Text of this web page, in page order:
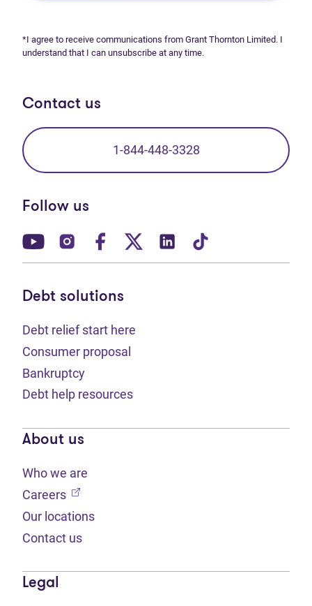
*I agree to receive communications from Grant Thornton Limited. I
understand that I can unsubscribe at any time.
Contact us
1-844-448-3328
Follow us
(opens in new tab)
(opens in new tab)
(opens in new tab)
(opens in new tab)
(opens in new tab)
Debt solutions
Debt relief start here
Consumer proposal
Bankruptcy
Debt help resources
About us
Who we are
Careers (opens in new tab)
Our locations
Contact us
Legal